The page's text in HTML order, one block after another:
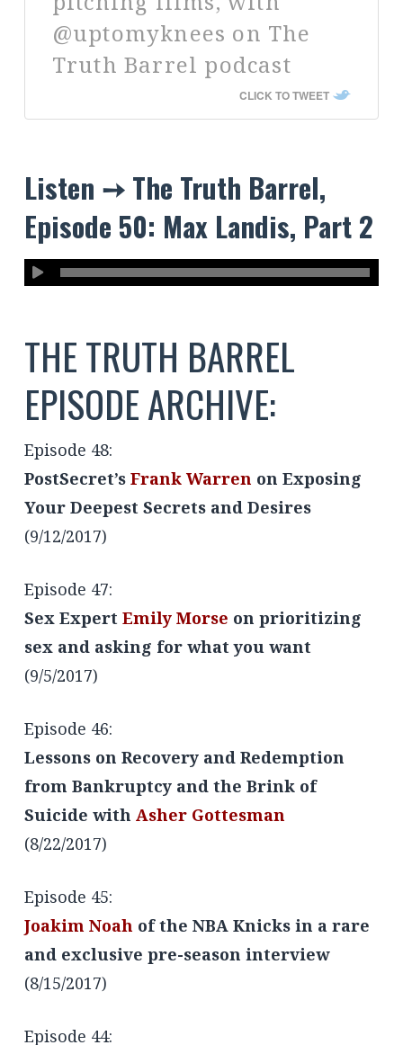
@uptomyknees on The
Truth Barrel podcast
CLICK TO TWEET
Listen ➙ The Truth Barrel,
Episode 50: Max Landis, Part 2
THE TRUTH BARREL
EPISODE ARCHIVE:
Episode 48:
PostSecret’s Frank Warren on Exposing
Your Deepest Secrets and Desires
(9/12/2017)
Episode 47:
Sex Expert Emily Morse on prioritizing
sex and asking for what you want
(9/5/2017)
Episode 46:
Lessons on Recovery and Redemption
from Bankruptcy and the Brink of
Suicide with Asher Gottesman
(8/22/2017)
Episode 45:
Joakim Noah of the NBA Knicks in a rare
and exclusive pre-season interview
(8/15/2017)
Episode 44: